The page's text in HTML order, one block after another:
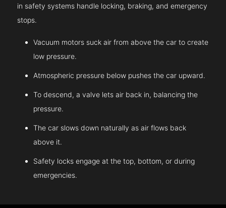
in safety systems handle locking, braking, and emergency
stops.
Vacuum motors suck air from above the car to create
low pressure.
Atmospheric pressure below pushes the car upward.
To descend, a valve lets air back in, balancing the
pressure.
The car slows down naturally as air flows back
above it.
Safety locks engage at the top, bottom, or during
emergencies.